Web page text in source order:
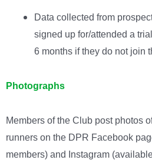
Data collected from
signed up for/attended a
6 months if they do not join
Photographs
Members of the Club post photos
runners on the DPR Facebook
members) and Instagram